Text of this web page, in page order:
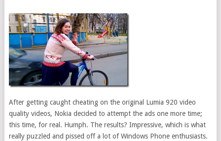
After getting caught cheating on the original Lumia 920 video
quality videos, Nokia decided to attempt the ads one more time;
this time, for real. Humph. The results? Impressive, which is what
really puzzled and pissed off a lot of Windows Phone enthusiasts.